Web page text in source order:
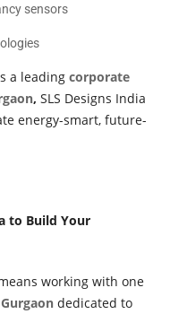
sensors
a leading corporate
, SLS Designs India
energy-smart, future-
to Build Your
working with one
dedicated to